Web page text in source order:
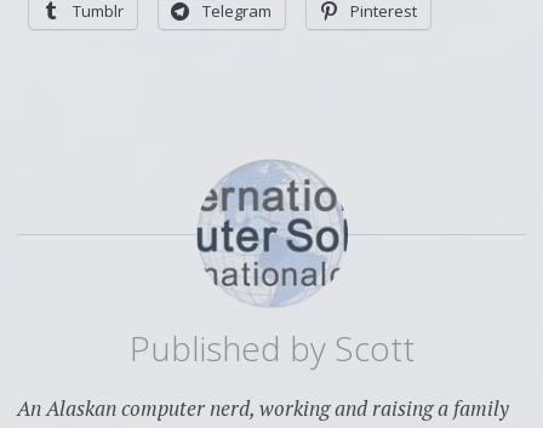
Tumblr Telegram Pinterest
Published by Scott
An Alaskan computer nerd, working and raising a family